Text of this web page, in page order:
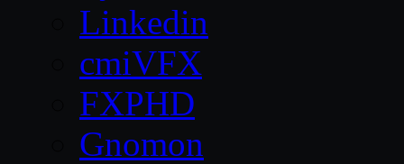
Linkedin
cmiVFX
FXPHD
Gnomon